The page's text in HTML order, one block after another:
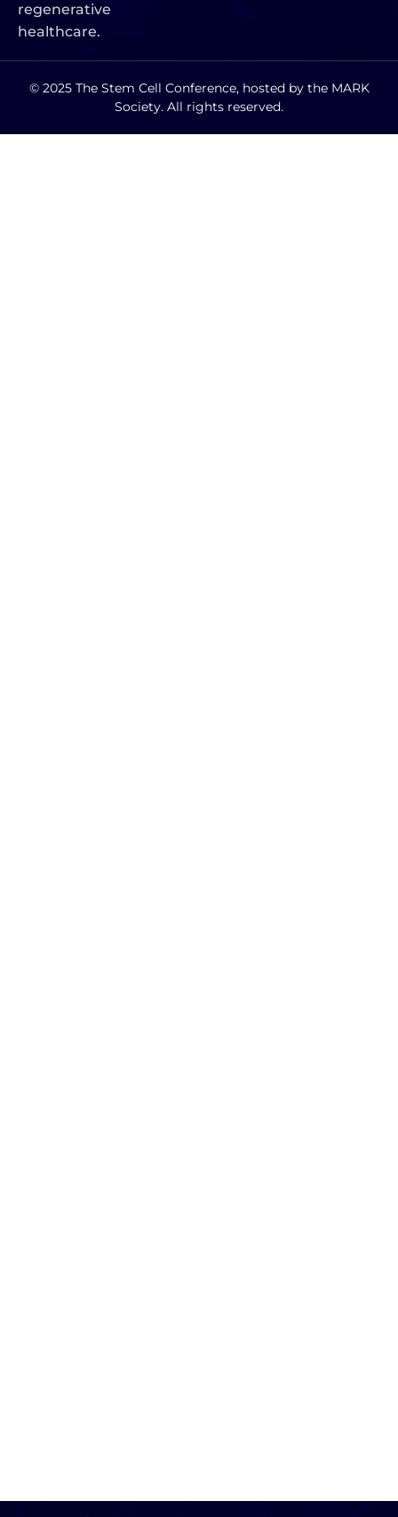
regenerative
healthcare.
© 2025 The Stem Cell Conference, hosted by the MARK
Society. All rights reserved.